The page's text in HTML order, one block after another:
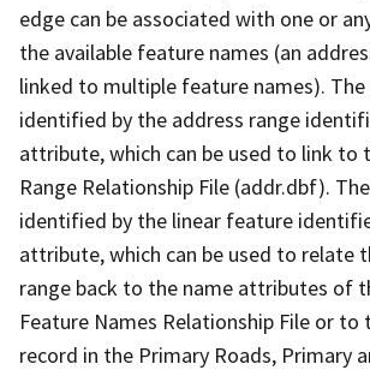
edge can be associated with one or
the available feature names (an
linked to multiple feature names). The
identified by the address range
attribute, which can be used to link to
Range Relationship File (addr.dbf).
identified by the linear feature
attribute, which can be used to relate
range back to the name attributes of
Feature Names Relationship File or
record in the Primary Roads, Primary